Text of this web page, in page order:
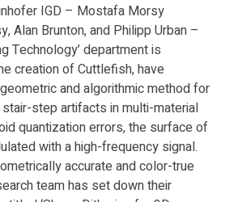
IGD – Mostafa Morsy
Alan Brunton, and Philipp Urban –
Technology’ department is
creation of Cuttlefish, have
and algorithmic method for
step artifacts in multi-material
quantization errors, the surface of
with a high-frequency signal.
accurate and color-true
team has set down their